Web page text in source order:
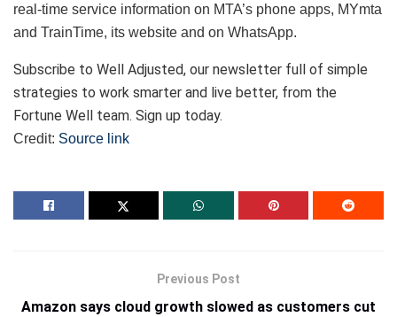
real-time service information on MTA’s phone apps, MYmta
and TrainTime, its website and on WhatsApp.
Subscribe to Well Adjusted, our newsletter full of simple
strategies to work smarter and live better, from the
Fortune Well team. Sign up today.
Credit: Source link
Previous Post
Amazon says cloud growth slowed as customers cut